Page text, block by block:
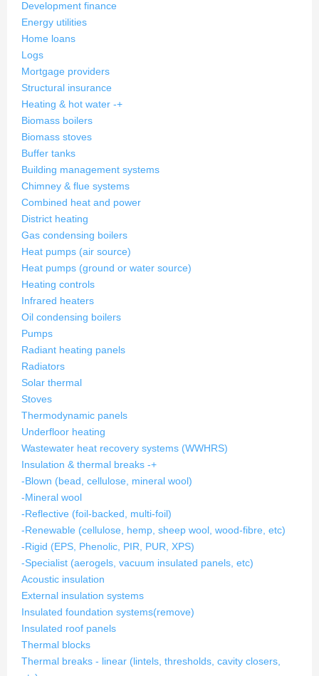
Development finance
Energy utilities
Home loans
Logs
Mortgage providers
Structural insurance
Heating & hot water -+
Biomass boilers
Biomass stoves
Buffer tanks
Building management systems
Chimney & flue systems
Combined heat and power
District heating
Gas condensing boilers
Heat pumps (air source)
Heat pumps (ground or water source)
Heating controls
Infrared heaters
Oil condensing boilers
Pumps
Radiant heating panels
Radiators
Solar thermal
Stoves
Thermodynamic panels
Underfloor heating
Wastewater heat recovery systems (WWHRS)
Insulation & thermal breaks -+
-Blown (bead, cellulose, mineral wool)
-Mineral wool
-Reflective (foil-backed, multi-foil)
-Renewable (cellulose, hemp, sheep wool, wood-fibre, etc)
-Rigid (EPS, Phenolic, PIR, PUR, XPS)
-Specialist (aerogels, vacuum insulated panels, etc)
Acoustic insulation
External insulation systems
Insulated foundation systems(remove)
Insulated roof panels
Thermal blocks
Thermal breaks - linear (lintels, thresholds, cavity closers,